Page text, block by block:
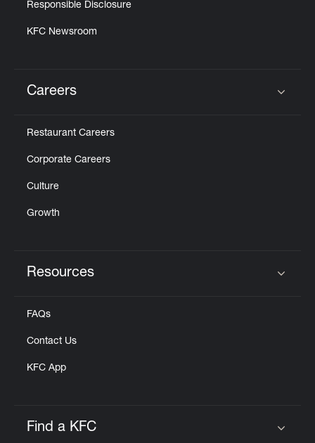
Responsible Disclosure
KFC Newsroom
Careers
Restaurant Careers
Corporate Careers
Culture
Growth
Resources
FAQs
Contact Us
KFC App
Find a KFC